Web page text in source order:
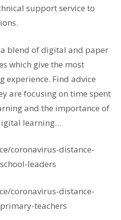
support service to
blend of digital and paper
which give the most
experience. Find advice
are focusing on time spent
and the importance of
learning…
coronavirus-distance-
leaders
coronavirus-distance-
teachers